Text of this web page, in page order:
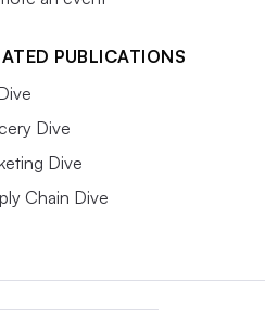
PUBLICATIONS
Dive
Dive
Chain Dive